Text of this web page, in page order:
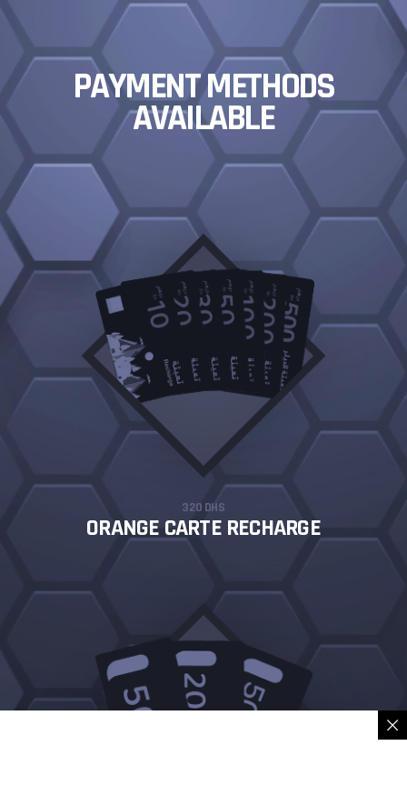
PAYMENT METHODS
AVAILABLE
320 DHS
ORANGE CARTE RECHARGE